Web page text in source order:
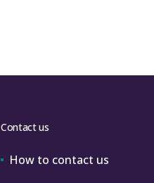
Contact us
How to contact us